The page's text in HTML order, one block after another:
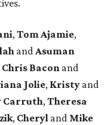
,Tom Ajamie,
andAsuman
Chris Bacon and
Jolie, Kristy and
Carruth,Theresa
, Cheryl and Mike